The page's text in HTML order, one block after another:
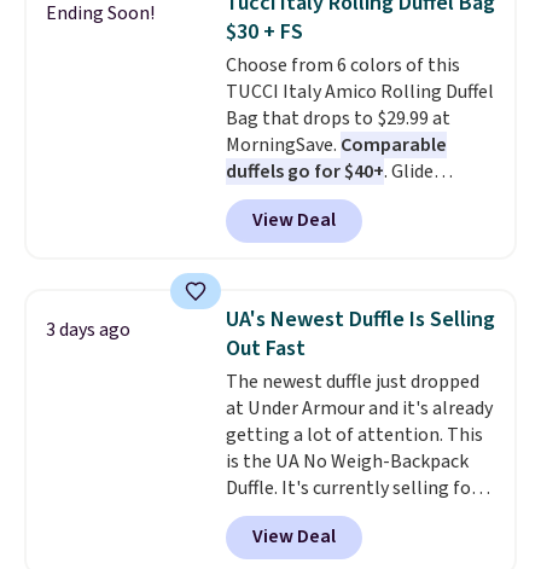
Note: Items in this sale are final,
so that means no exchanges or
returns.
down to $54.99. Shipping is free
as well.
Ending Soon!
$30 + FS
Choose from 6 colors of this
TUCCI Italy Amico Rolling Duffel
Bag that drops to $29.99 at
MorningSave. Comparable
duffels go for $40+. Glide
wheels, corner guards, and a
telescoping handle make it a
convenient airport companion,
maximize your ability to
organize your bag. Shipping is
free when you sign into or
create a free account, choose a
color, select the $9.99 shipping
option, and use code BDFREE at
checkout.
View Deal
3 days ago
UA's Newest Duffle Is Selling
Out Fast
The newest duffle just dropped
at Under Armour and it's already
getting a lot of attention. This
is the UA No Weigh-Backpack
Duffle. It's currently selling for
$185, and while there is no
specific price drop, we wanted to
View Deal